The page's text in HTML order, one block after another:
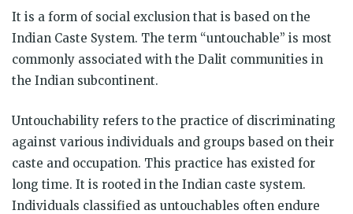
It is a form of social exclusion that is based on the
Indian Caste System. The term “untouchable” is most
commonly associated with the Dalit communities in
the Indian subcontinent.
Untouchability refers to the practice of discriminating
against various individuals and groups based on their
caste and occupation. This practice has existed for
long time. It is rooted in the Indian caste system.
Individuals classified as untouchables often endure